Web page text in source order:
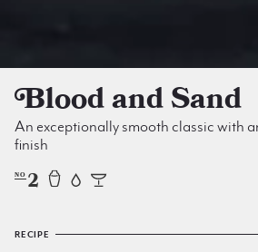
Blood and Sand
An exceptionally smooth classic with
finish
NO 2
RECIPE